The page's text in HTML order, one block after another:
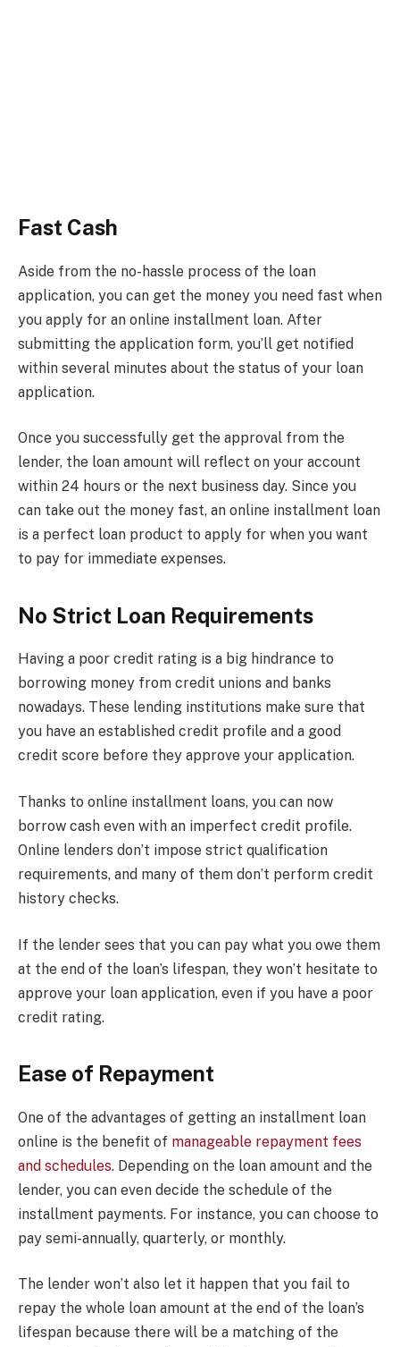
Fast Cash
Aside from the no-hassle process of the loan
application, you can get the money you need fast when
you apply for an online installment loan. After
submitting the application form, you’ll get notified
within several minutes about the status of your loan
application.
Once you successfully get the approval from the
lender, the loan amount will reflect on your account
within 24 hours or the next business day. Since you
can take out the money fast, an online installment loan
is a perfect loan product to apply for when you want
to pay for immediate expenses.
No Strict Loan Requirements
Having a poor credit rating is a big hindrance to
borrowing money from credit unions and banks
nowadays. These lending institutions make sure that
you have an established credit profile and a good
credit score before they approve your application.
Thanks to online installment loans, you can now
borrow cash even with an imperfect credit profile.
Online lenders don’t impose strict qualification
requirements, and many of them don’t perform credit
history checks.
If the lender sees that you can pay what you owe them
at the end of the loan’s lifespan, they won’t hesitate to
approve your loan application, even if you have a poor
credit rating.
Ease of Repayment
One of the advantages of getting an installment loan
online is the benefit of manageable repayment fees
and schedules. Depending on the loan amount and the
lender, you can even decide the schedule of the
installment payments. For instance, you can choose to
pay semi-annually, quarterly, or monthly.
The lender won’t also let it happen that you fail to
repay the whole loan amount at the end of the loan’s
lifespan because there will be a matching of the